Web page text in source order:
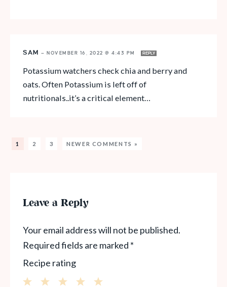
SAM — NOVEMBER 16, 2022 @ 4:43 PM REPLY
Potassium watchers check chia and berry and
oats. Often Potassium is left off of
nutritionals..it’s a critical element…
1 2 3 NEWER COMMENTS »
Leave a Reply
Your email address will not be published.
Required fields are marked *
Recipe rating